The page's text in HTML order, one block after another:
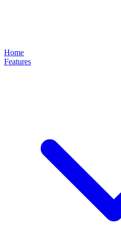
Home
Features